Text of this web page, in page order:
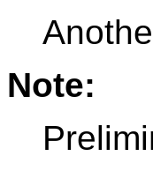
Note: